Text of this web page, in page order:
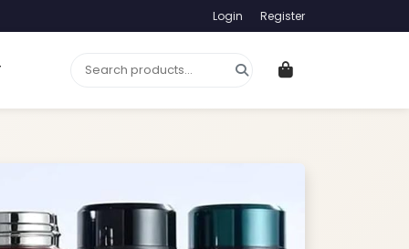
Login Register